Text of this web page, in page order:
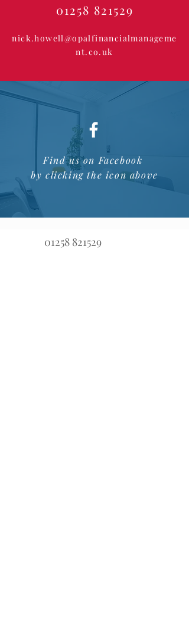
01258 821529
nick.howell@opalfinancialmanageme
nt.co.uk
Find us on Facebook
by clicking the icon above
01258 821529